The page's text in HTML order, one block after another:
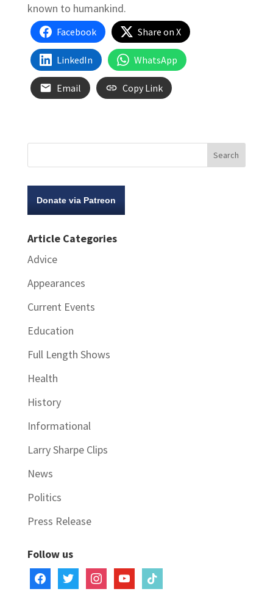
known to humankind.
Facebook Share on X
LinkedIn WhatsApp
Email Copy Link
Donate via Patreon
Article Categories
Advice
Appearances
Current Events
Education
Full Length Shows
Health
History
Informational
Larry Sharpe Clips
News
Politics
Press Release
Follow us
facebooktwitter instagramyoutubetiktok